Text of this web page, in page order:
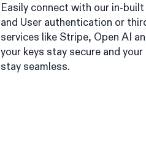
Easily connect with our in-
and User authentication or
services like Stripe, Open AI
your keys stay secure and
stay seamless.